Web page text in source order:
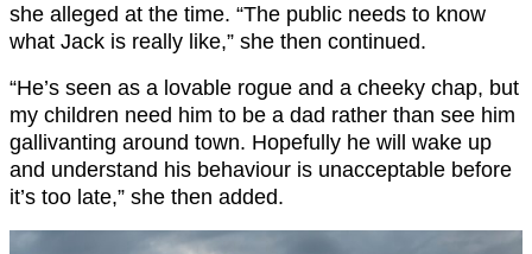
she alleged at the time. “The public needs to know
what Jack is really like,” she then continued.
“He’s seen as a lovable rogue and a cheeky chap, but
my children need him to be a dad rather than see him
gallivanting around town. Hopefully he will wake up
and understand his behaviour is unacceptable before
it’s too late,” she then added.